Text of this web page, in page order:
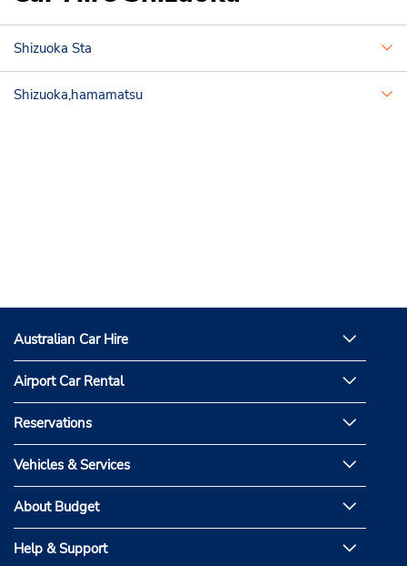
Shizuoka Sta
Shizuoka,hamamatsu
Australian Car Hire
Airport Car Rental
Reservations
Vehicles & Services
About Budget
Help & Support